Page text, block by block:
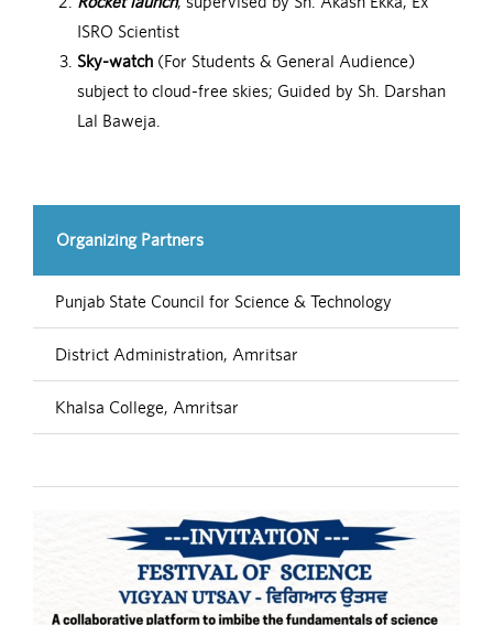
ISRO Scientist
Sky-watch(For Students & General Audience)
subject to cloud-free skies; Guided by Sh. Darshan
Lal Baweja.
Organizing Partners
Punjab State Council for Science & Technology
District Administration, Amritsar
Khalsa College, Amritsar